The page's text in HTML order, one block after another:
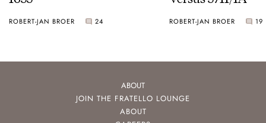
ROBERT-JAN BROER 24 ROBERT-JAN BROER 19
ABOUT
JOIN THE FRATELLO LOUNGE
ABOUT